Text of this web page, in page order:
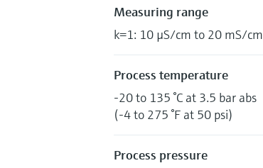
Measuring range
k=1: 10 µS/cm to 20 mS/cm
Process temperature
-20 to 135 °C at 3.5 bar abs
(-4 to 275 °F at 50 psi)
Process pressure